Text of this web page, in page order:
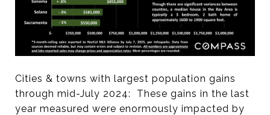
Cities & towns with largest population gains
through mid-July 2024: These gains in the last
year measured were enormously impacted by